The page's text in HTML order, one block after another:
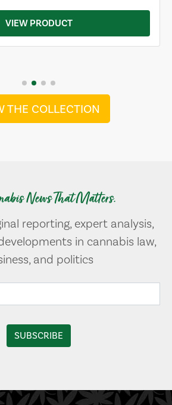
VIEW PRODUCT
THE COLLECTION
News That Matters.
reporting, expert analysis,
in cannabis law,
and politics